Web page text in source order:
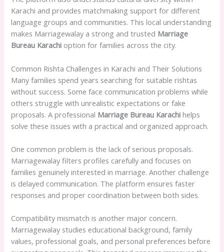
Karachi and provides matchmaking support for different
language groups and communities. This local understanding
makes Marriagewalay a strong and trusted Marriage
Bureau Karachi option for families across the city.
Common Rishta Challenges in Karachi and Their Solutions
Many families spend years searching for suitable rishtas
without success. Some face communication problems while
others struggle with unrealistic expectations or fake
proposals. A professional Marriage Bureau Karachi helps
solve these issues with a practical and organized approach.
One common problem is the lack of serious proposals.
Marriagewalay filters profiles carefully and focuses on
families genuinely interested in marriage. Another challenge
is delayed communication. The platform ensures faster
responses and proper coordination between both sides.
Compatibility mismatch is another major concern.
Marriagewalay studies educational background, family
values, professional goals, and personal preferences before